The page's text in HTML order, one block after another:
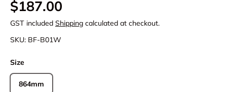
Regular price
$187.00
GST included Shipping calculated at checkout.
SKU: BF-B01W
Size
864mm